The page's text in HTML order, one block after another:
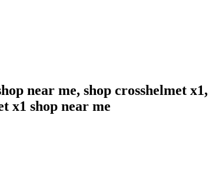
near me, shop crosshelmet
x1 shop near me